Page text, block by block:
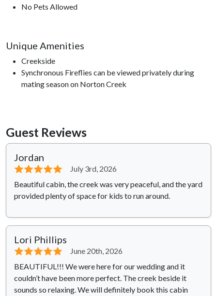
No Pets Allowed
Unique Amenities
Creekside
Synchronous Fireflies can be viewed privately during
mating season on Norton Creek
Guest Reviews
Jordan
⭐⭐⭐⭐⭐
July 3rd, 2026
Beautiful cabin, the creek was very peaceful, and the yard
provided plenty of space for kids to run around.
Lori Phillips
⭐⭐⭐⭐⭐
June 20th, 2026
BEAUTIFUL!!! We were here for our wedding and it
couldn’t have been more perfect. The creek beside it
sounds so relaxing. We will definitely book this cabin